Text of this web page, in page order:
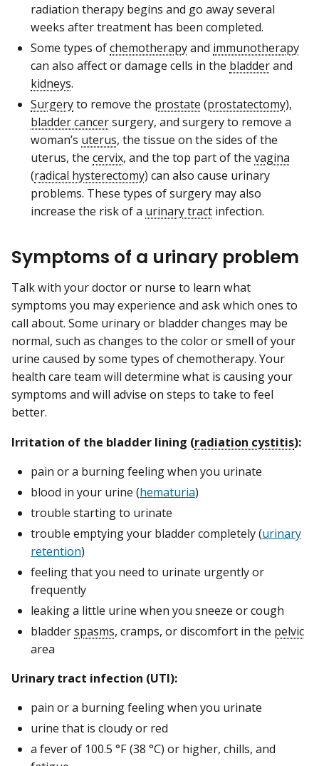
radiation therapy begins and go away several
weeks after treatment has been completed.
Some types ofchemotherapyand immunotherapy
can also affect or damage cells in the bladderand
kidneys.
Surgeryto remove the prostate (prostatectomy),
bladder cancersurgery, and surgery to remove a
woman’s uterus, the tissue on the sides of the
uterus, the cervix, and the top part of the vagina
(radical hysterectomy) can also cause urinary
problems. These types of surgery may also
increase the risk of a urinary tract infection.
Symptoms of a urinary problem
Talk with your doctor or nurse to learn what
symptoms you may experience and ask which ones to
call about. Some urinary or bladder changes may be
normal, such as changes to the color or smell of your
urine caused by some types of chemotherapy. Your
health care team will determine what is causing your
symptoms and will advise on steps to take to feel
better.
Irritation of the bladder lining (radiation cystitis):
pain or a burning feeling when you urinate
blood in your urine (hematuria)
trouble starting to urinate
trouble emptying your bladder completely (urinary
retention)
feeling that you need to urinate urgently or
frequently
leaking a little urine when you sneeze or cough
bladderspasms, cramps, or discomfort in the pelvic
area
Urinary tract infection (UTI):
pain or a burning feeling when you urinate
urine that is cloudy or red
a fever of 100.5 °F (38 °C) or higher, chills, and